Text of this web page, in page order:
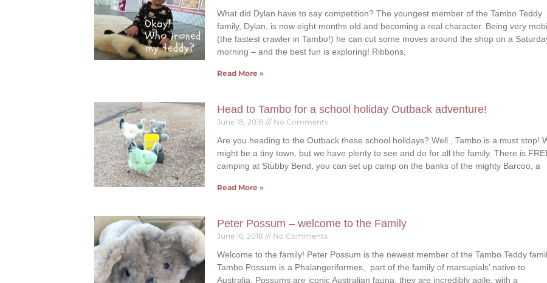
What did Dylan have to say competition? The youngest member of the Tambo Teddy
family, Dylan, is now eight months old and becoming a real character. Being very
(the fastest crawler in Tambo!) he can cut some moves around the shop on a
morning – and the best fun is exploring! Ribbons,
Read More »
Head to Tambo for a school holiday Outback adventure!
June 18, 2018 No Comments
Are you heading to the Outback these school holidays? Well , Tambo is a must stop!
might be a tiny town, but we have plenty to see and do for all the family. There is
camping at Stubby Bend, you can set up camp on the banks of the mighty Barcoo, a
Read More »
Peter Possum – welcome to the Family
June 16, 2018 No Comments
Welcome to the family! Peter Possum is the newest member of the Tambo Teddy
Tambo Possum is a Phalangeriformes, part of the family of marsupials’ native to
Australia. Possums are iconic Australian fauna, they are incredibly agile, with a